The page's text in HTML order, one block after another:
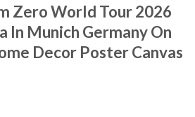
Zero World Tour 2026
In Munich Germany On
Decor Poster Canvas